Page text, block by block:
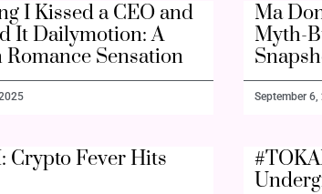
I Kissed a CEO and
It Dailymotion: A
Sensation
Ma
Myth-
September 6,
Crypto Fever Hits